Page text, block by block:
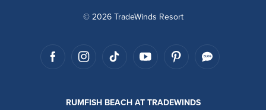
© 2026 TradeWinds Resort
RUMFISH BEACH AT TRADEWINDS